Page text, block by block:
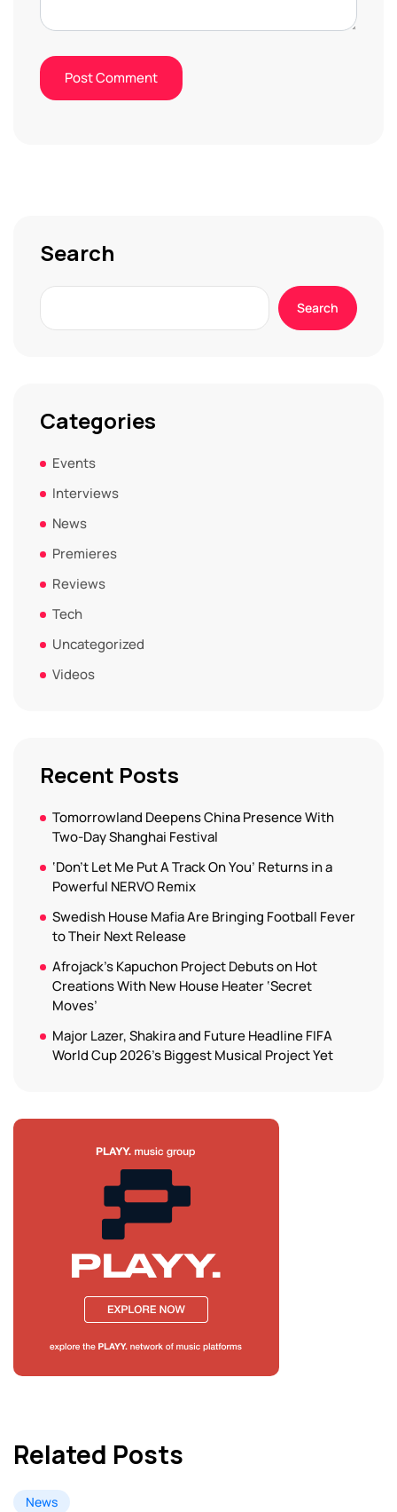
Search
Search
Categories
Events
Interviews
News
Premieres
Reviews
Tech
Uncategorized
Videos
Recent Posts
Tomorrowland Deepens China Presence With
Two-Day Shanghai Festival
‘Don’t Let Me Put A Track On You’ Returns in a
Powerful NERVO Remix
Swedish House Mafia Are Bringing Football Fever
to Their Next Release
Afrojack’s Kapuchon Project Debuts on Hot
Creations With New House Heater ‘Secret
Moves’
Major Lazer, Shakira and Future Headline FIFA
World Cup 2026’s Biggest Musical Project Yet
Related Posts
News